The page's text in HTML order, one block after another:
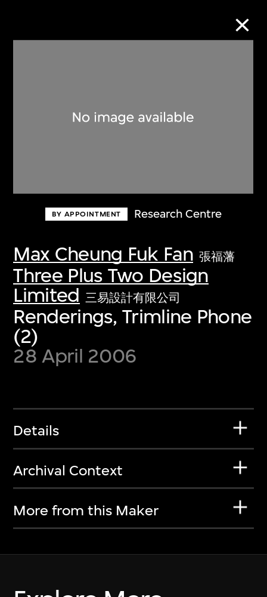
BY APPOINTMENT Research Centre
Max Cheung Fuk Fan 張福藩
Three Plus Two Design
Limited 三易設計有限公司
Renderings, Trimline Phone
(2)
28 April 2006
Details
Archival Context
More from this Maker
Discover some of the world’s foremost
first-century visual culture.